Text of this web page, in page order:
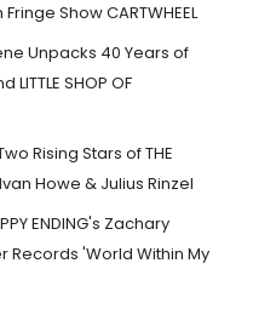
Show CARTWHEEL
Unpacks 40 Years of
LITTLE SHOP OF
Rising Stars of THE
Howe & Julius Rinzel
ENDING's Zachary
Records 'World Within My